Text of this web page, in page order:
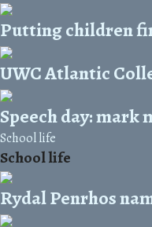
Putting children
UWC Atlantic
Speech day: mark
School life
School life
Rydal Penrhos